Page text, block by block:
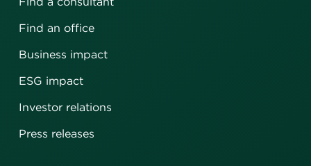
Find an office
Business impact
ESG impact
Investor relations
Press releases